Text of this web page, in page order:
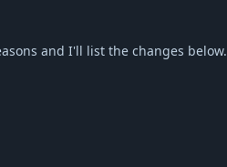
and I'll list the changes below.